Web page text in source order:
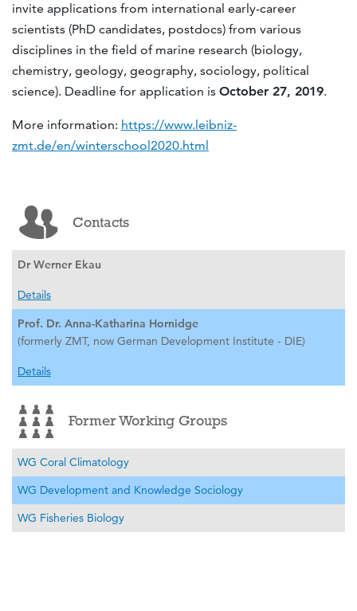
invite applications from international early-career
scientists (PhD candidates, postdocs) from various
disciplines in the field of marine research (biology,
chemistry, geology, geography, sociology, political
science). Deadline for application is October 27, 2019.
More information: https://www.leibniz-
zmt.de/en/winterschool2020.html
Contacts
Dr Werner Ekau
Details
Prof. Dr. Anna-Katharina Hornidge
(formerly ZMT, now German Development Institute - DIE)
Details
Former Working Groups
WG Coral Climatology
WG Development and Knowledge Sociology
WG Fisheries Biology